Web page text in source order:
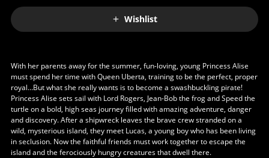
Wishlist
With her parents away for the summer, fun-loving, young Princess Alise
must spend her time with Queen Uberta, training to be the perfect, proper
royal…But what she really wants is to become a swashbuckling pirate!
Princess Alise sets sail with Lord Rogers, Jean-Bob the frog and Speed the
turtle on a bold, high seas journey filled with amazing adventure, danger
and discovery. After a shipwreck leaves the brave crew stranded on a
wild, mysterious island, they meet Lucas, a young boy who has been living
in seclusion. Now the faithful friends must work together to escape the
island and the ferociously hungry creatures that dwell there.